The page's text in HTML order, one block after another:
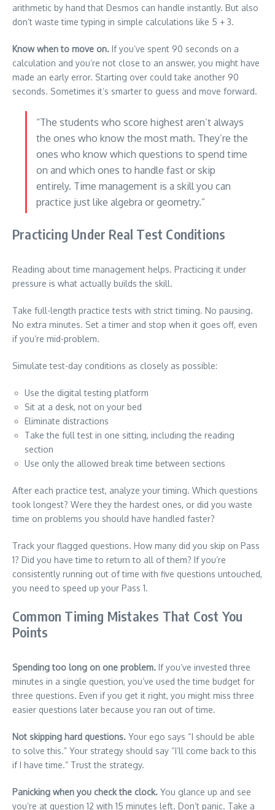
arithmetic by hand that Desmos can handle instantly. But also
don’t waste time typing in simple calculations like 5 + 3.
Know when to move on. If you’ve spent 90 seconds on a
calculation and you’re not close to an answer, you might have
made an early error. Starting over could take another 90
seconds. Sometimes it’s smarter to guess and move forward.
“The students who score highest aren’t always
the ones who know the most math. They’re the
ones who know which questions to spend time
on and which ones to handle fast or skip
entirely. Time management is a skill you can
practice just like algebra or geometry.”
Practicing Under Real Test Conditions
Reading about time management helps. Practicing it under
pressure is what actually builds the skill.
Take full-length practice tests with strict timing. No pausing.
No extra minutes. Set a timer and stop when it goes off, even
if you’re mid-problem.
Simulate test-day conditions as closely as possible:
Use the digital testing platform
Sit at a desk, not on your bed
Eliminate distractions
Take the full test in one sitting, including the reading
section
Use only the allowed break time between sections
After each practice test, analyze your timing. Which questions
took longest? Were they the hardest ones, or did you waste
time on problems you should have handled faster?
Track your flagged questions. How many did you skip on Pass
1? Did you have time to return to all of them? If you’re
consistently running out of time with five questions untouched,
you need to speed up your Pass 1.
Common Timing Mistakes That Cost You
Points
Spending too long on one problem. If you’ve invested three
minutes in a single question, you’ve used the time budget for
three questions. Even if you get it right, you might miss three
easier questions later because you ran out of time.
Not skipping hard questions. Your ego says “I should be able
to solve this.” Your strategy should say “I’ll come back to this
if I have time.” Trust the strategy.
Panicking when you check the clock. You glance up and see
you’re at question 12 with 15 minutes left. Don’t panic. Take a